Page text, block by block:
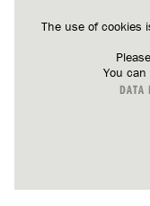
The use of cookies
You
DATA